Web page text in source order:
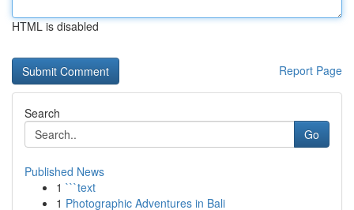
HTML is disabled
Report Page
Search
Go
Published News
1 ```text
1 Photographic Adventures in Bali